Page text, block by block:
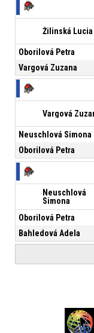
Žilinská Lucia
Oborilová Petra
Vargová Zuzana
Vargová
Neuschlová Simona
Oborilová Petra
Neuschlová
Simona
Oborilová Petra
Bahledová Adela